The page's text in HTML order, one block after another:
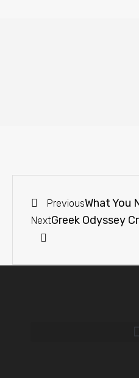
PreviousWhat You
NextGreek Odyssey